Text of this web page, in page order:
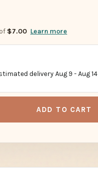
$7.00 Learn more
deliveryAug 9 -Aug 14
ADD TO CART